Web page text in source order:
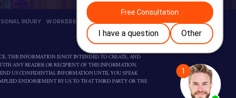
INJURY WORKERS’ COMP
THIS INFORMATION IS NOT INTENDED TO CREATE, AND
ANY READER OR RECIPIENT OF THIS INFORMATION.
US CONFIDENTIAL INFORMATION UNTIL YOU SPEAK
ENDORSEMENT BY US TO THAT THIRD PARTY OR THE